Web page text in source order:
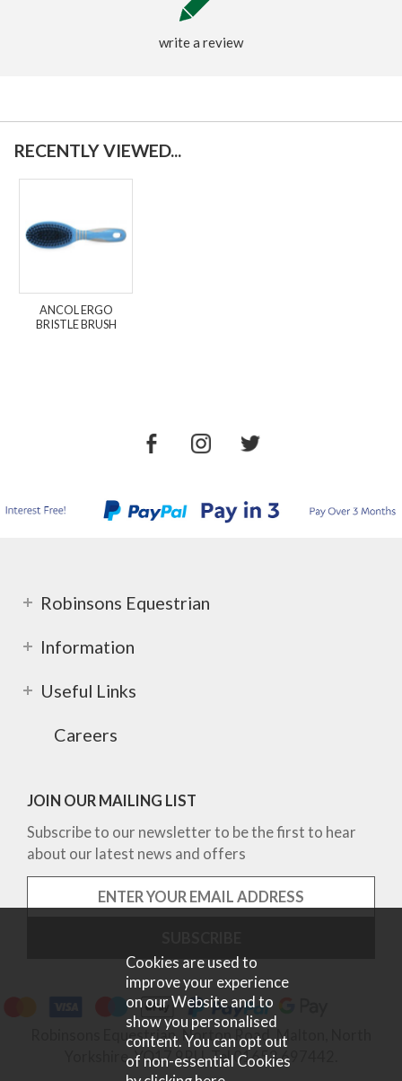
write a review
RECENTLY VIEWED...
ANCOL ERGO
BRISTLE BRUSH
Robinsons Equestrian
Information
Useful Links
Careers
JOIN OUR MAILING LIST
Subscribe to our newsletter to be the first to hear
about our latest news and offers
Robinsons Equestrian, Norton Road, Malton, North
Yorkshire, YO17 9RU. Tel 01653 697442.
Cookies are used to
improve your experience
on our Website and to
show you personalised
content. You can opt out
of non-essential Cookies